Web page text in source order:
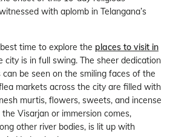
with aplomb in Telangana’s
time to explore the places to visit in
city is in full swing. The sheer dedication
be seen on the smiling faces of the
markets across the city are filled with
murtis, flowers, sweets, and incense
Visarjan or immersion comes,
other river bodies, is lit up with